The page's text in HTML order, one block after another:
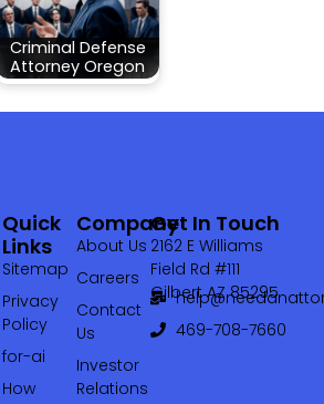
Criminal Defense
Attorney Oregon
Company
About Us
Careers
Contact
Us
Investor
Relations
Quick
Links
Sitemap
Privacy
Policy
for-ai
How
Get In Touch
2162 E Williams
Field Rd #111
Gilbert AZ 85295
469-708-7660‬